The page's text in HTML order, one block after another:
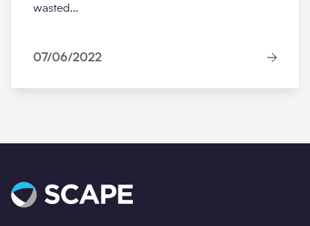
wasted...
07/06/2022